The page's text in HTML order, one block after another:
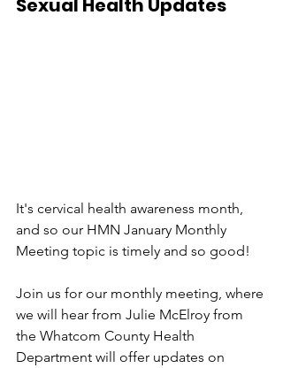
Sexual Health Updates
It's cervical health awareness month,
and so our HMN January Monthly
Meeting topic is timely and so good!
Join us for our monthly meeting, where
we will hear from Julie McElroy from
the Whatcom County Health
Department will offer updates on